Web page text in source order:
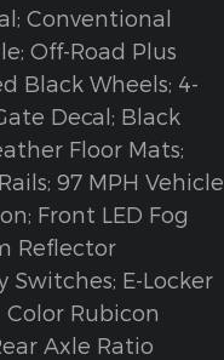
Conventional
Off-Road Plus
Black Wheels; 4-
Decal; Black
Floor Mats;
97 MPH Vehicle
Front LED Fog
Reflector
Switches; E-Locker
Color Rubicon
Axle Ratio